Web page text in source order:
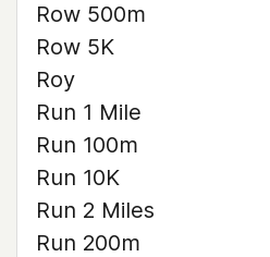
Row 500m
Row 5K
Roy
Run 1 Mile
Run 100m
Run 10K
Run 2 Miles
Run 200m